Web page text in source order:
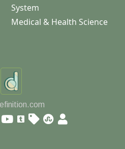
System
Medical & Health Science